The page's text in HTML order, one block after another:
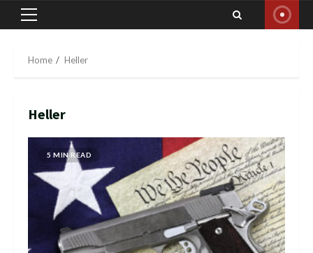
Primary
Home Heller
Heller
5 MIN READ